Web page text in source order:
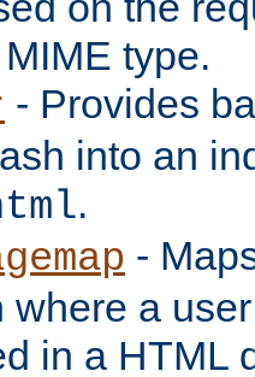
type.
- Provides
into an
.
-
where a
in a HTML